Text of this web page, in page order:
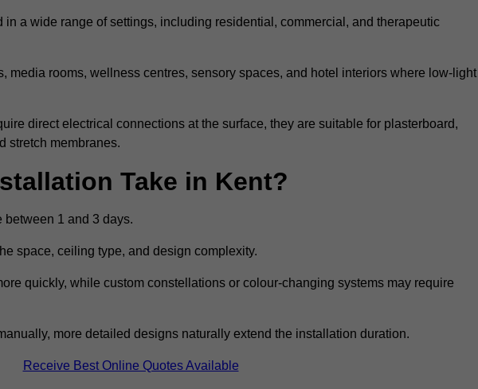
a wide range of settings, including residential, commercial, and therapeutic
media rooms, wellness centres, sensory spaces, and hotel interiors where low-light
direct electrical connections at the surface, they are suitable for plasterboard,
stretch membranes.
Take in Kent?
1 and 3 days.
space, ceiling type, and design complexity.
quickly, while custom constellations or colour-changing systems may require
more detailed designs naturally extend the installation duration.
Receive Best Online Quotes Available